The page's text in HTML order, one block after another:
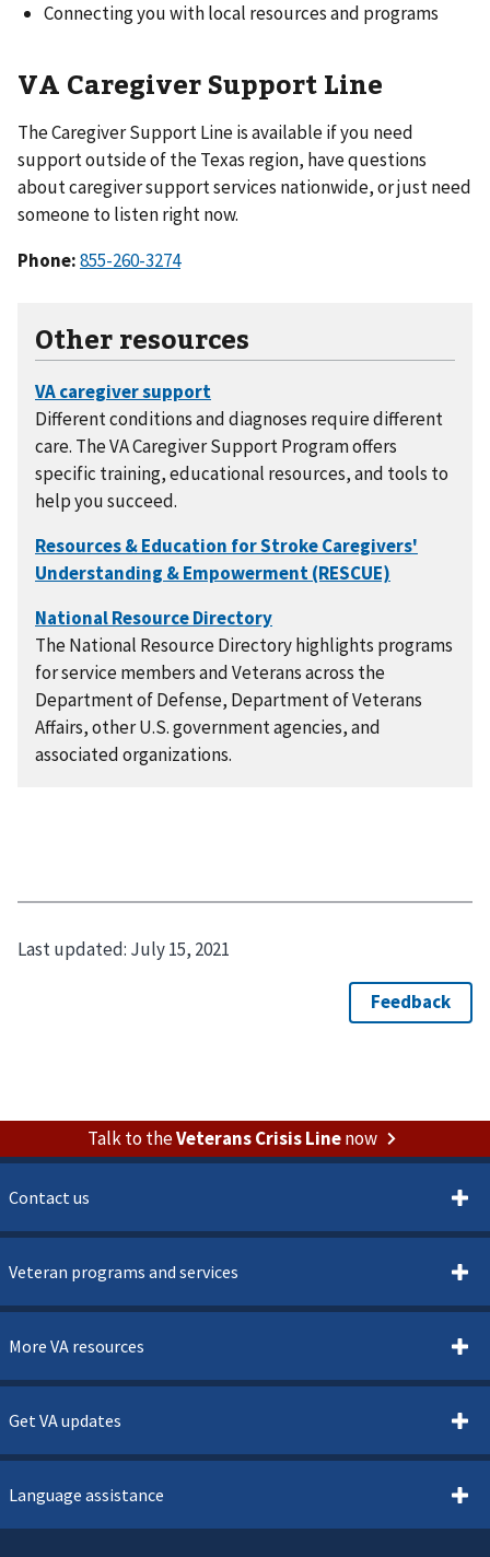
Connecting you with local resources and programs
VA Caregiver Support Line
The Caregiver Support Line is available if you need
support outside of the Texas region, have questions
about caregiver support services nationwide, or just need
someone to listen right now.
Phone:855-260-3274
Other resources
Different conditions and diagnoses require different
care. The VA Caregiver Support Program offers
specific training, educational resources, and tools to
help you succeed.
The National Resource Directory highlights programs
for service members and Veterans across the
Department of Defense, Department of Veterans
Affairs, other U.S. government agencies, and
associated organizations.
Last updated: July 15, 2021
Talk to theVeterans Crisis Linenow
Contact us
Veteran programs and services
More VA resources
Get VA updates
Language assistance